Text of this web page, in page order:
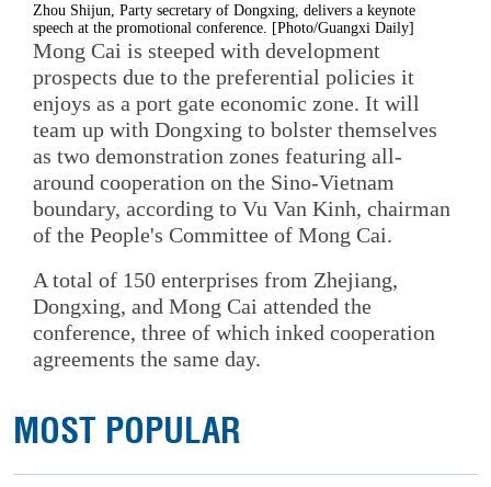
Zhou Shijun, Party secretary of Dongxing, delivers a keynote
speech at the promotional conference. [Photo/Guangxi Daily]
Mong Cai is steeped with development
prospects due to the preferential policies it
enjoys as a port gate economic zone. It will
team up with Dongxing to bolster themselves
as two demonstration zones featuring all-
around cooperation on the Sino-Vietnam
boundary, according to Vu Van Kinh, chairman
of the People's Committee of Mong Cai.
A total of 150 enterprises from Zhejiang,
Dongxing, and Mong Cai attended the
conference, three of which inked cooperation
agreements the same day.
MOST POPULAR